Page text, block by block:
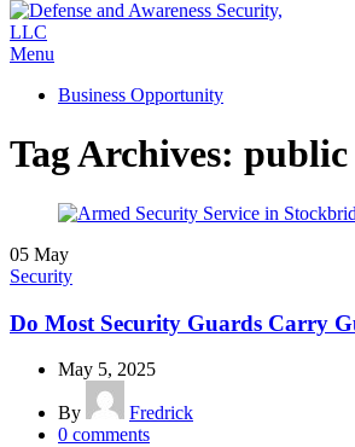
Menu
Business Opportunity
Tag Archives: public
05 May
Security
Do Most Security Guards Carry
May 5, 2025
By
Fredrick
0 comments